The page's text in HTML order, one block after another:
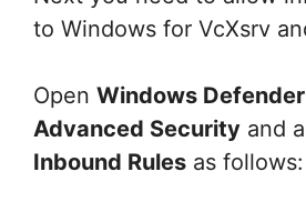
to Windows for VcXsrv
Open Windows
Advanced Security and
Inbound Rules as follows: